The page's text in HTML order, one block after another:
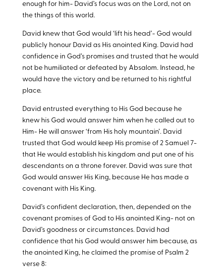
enough for him- David’s focus was on the Lord, not on
the things of this world.
David knew that God would ‘lift his head’- God would
publicly honour David as His anointed King. David had
confidence in God’s promises and trusted that he would
not be humiliated or defeated by Absalom. Instead, he
would have the victory and be returned to his rightful
place.
David entrusted everything to His God because he
knew his God would answer him when he called out to
Him- He will answer ‘from His holy mountain’. David
trusted that God would keep His promise of 2 Samuel 7-
that He would establish his kingdom and put one of his
descendants on a throne forever. David was sure that
God would answer His King, because He has made a
covenant with His King.
David’s confident declaration, then, depended on the
covenant promises of God to His anointed King- not on
David’s goodness or circumstances. David had
confidence that his God would answer him because, as
the anointed King, he claimed the promise of Psalm 2
verse 8: